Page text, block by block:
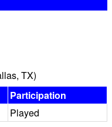
TX)
Participation
Played